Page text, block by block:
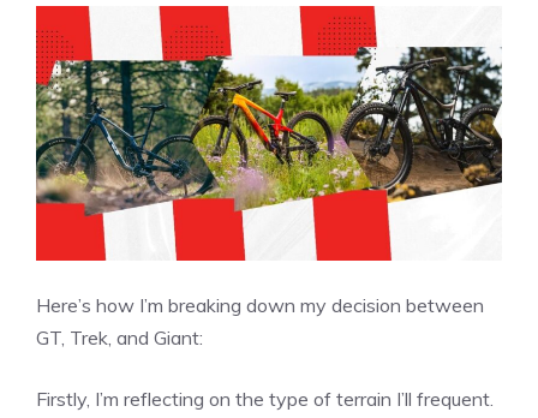
Here’s how I’m breaking down my decision between
GT, Trek, and Giant:
Firstly, I’m reflecting on the type of terrain I’ll frequent.